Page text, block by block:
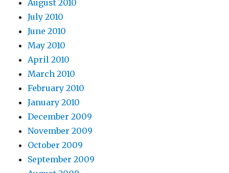
August 2010
July 2010
June 2010
May 2010
April 2010
March 2010
February 2010
January 2010
December 2009
November 2009
October 2009
September 2009